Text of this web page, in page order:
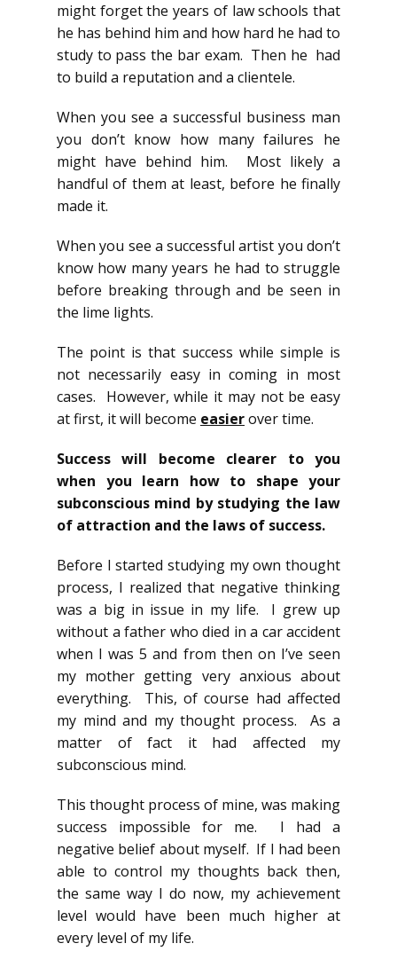
might forget the years of law schools that
he has behind him and how hard he had to
study to pass the bar exam. Then he had
to build a reputation and a clientele.
When you see a successful business man
you don’t know how many failures he
might have behind him. Most likely a
handful of them at least, before he finally
made it.
When you see a successful artist you don’t
know how many years he had to struggle
before breaking through and be seen in
the lime lights.
The point is that success while simple is
not necessarily easy in coming in most
cases. However, while it may not be easy
at first, it will become easierover time.
Success will become clearer to you
when you learn how to shape your
subconscious mind by studying the law
of attraction and the laws of success.
Before I started studying my own thought
process, I realized that negative thinking
was a big in issue in my life. I grew up
without a father who died in a car accident
when I was 5 and from then on I’ve seen
my mother getting very anxious about
everything. This, of course had affected
my mind and my thought process. As a
matter of fact it had affected my
subconscious mind.
This thought process of mine, was making
success impossible for me. I had a
negative belief about myself. If I had been
able to control my thoughts back then,
the same way I do now, my achievement
level would have been much higher at
every level of my life.